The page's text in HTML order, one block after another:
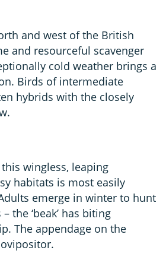
and west of the British
and resourceful scavenger
cold weather brings a
Birds of intermediate
hybrids with the closely
wingless, leaping
habitats is most easily
emerge in winter to hunt
the ‘beak’ has biting
The appendage on the